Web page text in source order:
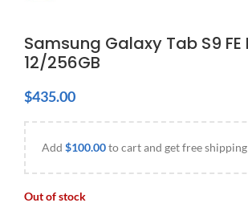
Samsung Galaxy Tab S9 FE
12/256GB
$435.00
Add $100.00to cart and get free
Out of stock